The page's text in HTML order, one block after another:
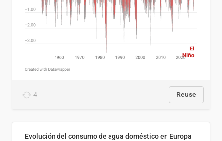
4 Reuse
Evolución del consumo de agua doméstico en Europa